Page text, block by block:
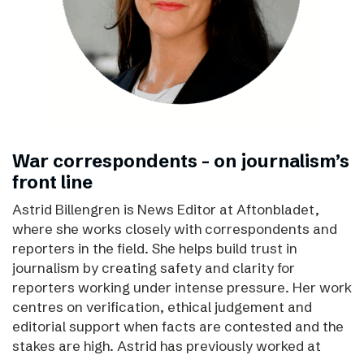
War correspondents – on journalism’s
front line
Astrid Billengren is News Editor at Aftonbladet,
where she works closely with correspondents and
reporters in the field. She helps build trust in
journalism by creating safety and clarity for
reporters working under intense pressure. Her work
centres on verification, ethical judgement and
editorial support when facts are contested and the
stakes are high. Astrid has previously worked at